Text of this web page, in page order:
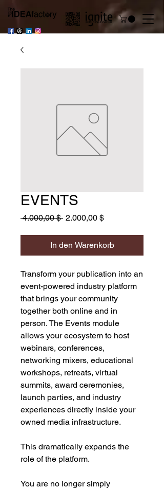
EVENTS
4.000,00 $ Standardpreis
2.000,00 $Sale-
In den Warenkorb
Transform your publication into an
event-powered industry platform
that brings your community
together both online and in
person. The Events module
allows your ecosystem to host
webinars, conferences,
networking mixers, educational
workshops, retreats, virtual
summits, award ceremonies,
launch parties, and industry
experiences directly inside your
owned media infrastructure.
This dramatically expands the
role of the platform.
You are no longer simply